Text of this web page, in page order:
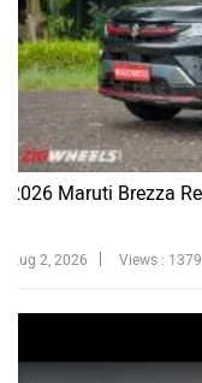
2026 Maruti Brezza
Aug 2, 2026 Views : 1379